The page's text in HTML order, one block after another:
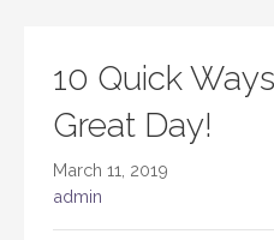
10 Quick
Great Day!
March 11, 2019
admin